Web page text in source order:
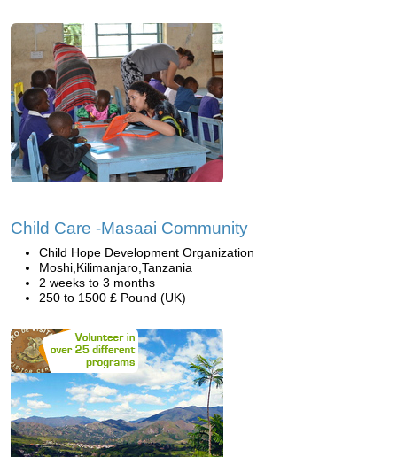
Child Care -Masaai Community
Child Hope Development Organization
Moshi,Kilimanjaro,Tanzania
2 weeks to 3 months
250 to 1500 £ Pound (UK)